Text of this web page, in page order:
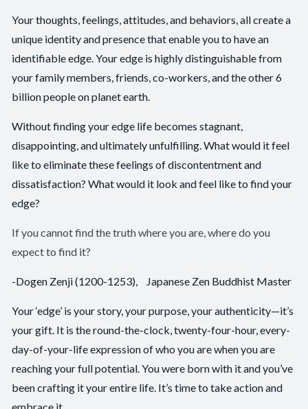
Your thoughts, feelings, attitudes, and behaviors, all create a
unique identity and presence that enable you to have an
identifiable edge. Your edge is highly distinguishable from
your family members, friends, co-workers, and the other 6
billion people on planet earth.
Without finding your edge life becomes stagnant,
disappointing, and ultimately unfulfilling. What would it feel
like to eliminate these feelings of discontentment and
dissatisfaction? What would it look and feel like to find your
edge?
If you cannot find the truth where you are, where do you
expect to find it?
-Dogen Zenji (1200-1253), Japanese Zen Buddhist Master
Your ‘edge’ is your story, your purpose, your authenticity—it’s
your gift. It is the round-the-clock, twenty-four-hour, every-
day-of-your-life expression of who you are when you are
reaching your full potential. You were born with it and you’ve
been crafting it your entire life. It’s time to take action and
embrace it.